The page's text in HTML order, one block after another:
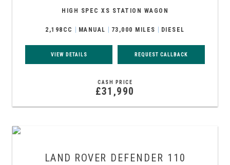
HIGH SPEC XS STATION WAGON
2,198CC MANUAL 73,000 MILES DIESEL
VIEW DETAILS REQUEST CALLBACK
CASH PRICE
£31,990
LAND ROVER DEFENDER 110